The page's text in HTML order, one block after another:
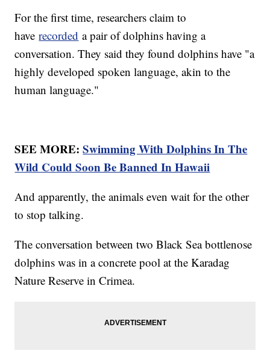
For the first time, researchers claim to
haverecorded a pair of dolphins having a
conversation. They said they found dolphins have "a
highly developed spoken language, akin to the
human language."
SEE MORE:Swimming With Dolphins In The
Wild Could Soon Be Banned In Hawaii
And apparently, the animals even wait for the other
to stop talking.
The conversation between two Black Sea bottlenose
dolphins was in a concrete pool at the Karadag
Nature Reserve in Crimea.